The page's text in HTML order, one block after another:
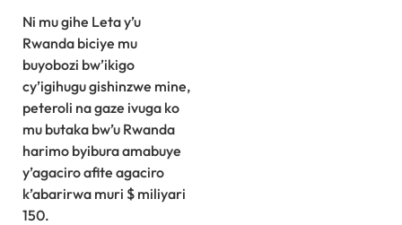
Ni mu gihe Leta y’u
Rwanda biciye mu
buyobozi bw’ikigo
cy’igihugu gishinzwe mine,
peteroli na gaze ivuga ko
mu butaka bw’u Rwanda
harimo byibura amabuye
y’agaciro afite agaciro
k’abarirwa muri $ miliyari
150.